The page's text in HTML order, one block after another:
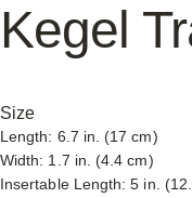
Kegel
Size
Length: 6.7 in. (17 cm)
Width: 1.7 in. (4.4 cm)
Insertable Length: 5 in.